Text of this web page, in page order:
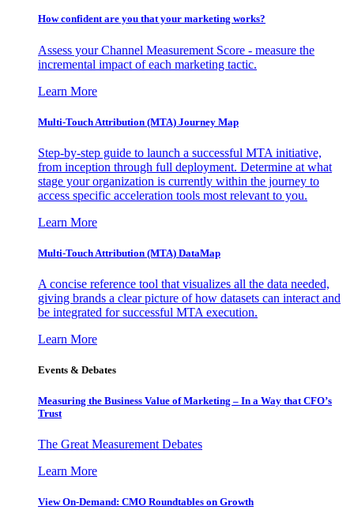
How confident are you that your marketing works?
Assess your Channel Measurement Score - measure the
incremental impact of each marketing tactic.
Learn More
Multi-Touch Attribution (MTA) Journey Map
Step-by-step guide to launch a successful MTA initiative,
from inception through full deployment. Determine at what
stage your organization is currently within the journey to
access specific acceleration tools most relevant to you.
Learn More
Multi-Touch Attribution (MTA) DataMap
A concise reference tool that visualizes all the data needed,
giving brands a clear picture of how datasets can interact and
be integrated for successful MTA execution.
Learn More
Events & Debates
Measuring the Business Value of Marketing – In a Way that CFO’s
Trust
The Great Measurement Debates
Learn More
View On-Demand: CMO Roundtables on Growth